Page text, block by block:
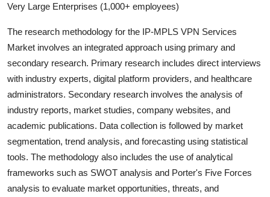
Very Large Enterprises (1,000+ employees)
The research methodology for the IP-MPLS VPN Services
Market involves an integrated approach using primary and
secondary research. Primary research includes direct interviews
with industry experts, digital platform providers, and healthcare
administrators. Secondary research involves the analysis of
industry reports, market studies, company websites, and
academic publications. Data collection is followed by market
segmentation, trend analysis, and forecasting using statistical
tools. The methodology also includes the use of analytical
frameworks such as SWOT analysis and Porter's Five Forces
analysis to evaluate market opportunities, threats, and